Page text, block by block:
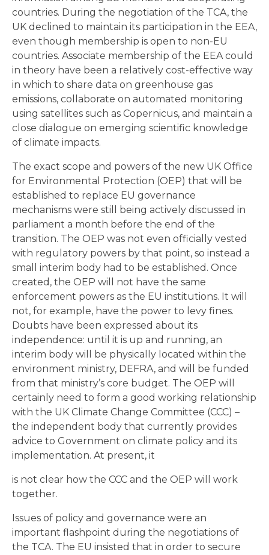
countries. During the negotiation of the TCA, the
UK declined to maintain its participation in the EEA,
even though membership is open to non-EU
countries. Associate membership of the EEA could
in theory have been a relatively cost-effective way
in which to share data on greenhouse gas
emissions, collaborate on automated monitoring
using satellites such as Copernicus, and maintain a
close dialogue on emerging scientific knowledge
of climate impacts.
The exact scope and powers of the new UK Office
for Environmental Protection (OEP) that will be
established to replace EU governance
mechanisms were still being actively discussed in
parliament a month before the end of the
transition. The OEP was not even officially vested
with regulatory powers by that point, so instead a
small interim body had to be established. Once
created, the OEP will not have the same
enforcement powers as the EU institutions. It will
not, for example, have the power to levy fines.
Doubts have been expressed about its
independence: until it is up and running, an
interim body will be physically located within the
environment ministry, DEFRA, and will be funded
from that ministry’s core budget. The OEP will
certainly need to form a good working relationship
with the UK Climate Change Committee (CCC) –
the independent body that currently provides
advice to Government on climate policy and its
implementation. At present, it
is not clear how the CCC and the OEP will work
together.
Issues of policy and governance were an
important flashpoint during the negotiations of
the TCA. The EU insisted that in order to secure